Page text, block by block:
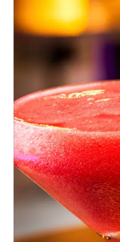
For
A